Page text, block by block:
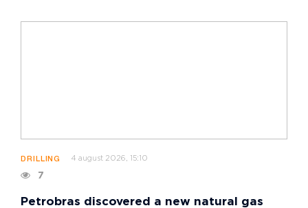
DRILLING 4 august 2026, 15:10
7
Petrobras discovered a new natural gas